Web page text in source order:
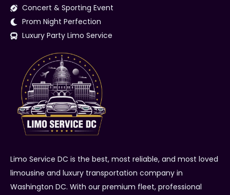
Concert & Sporting Event
Prom Night Perfection
Luxury Party Limo Service
Limo Service DC is the best, most reliable, and most loved
limousine and luxury transportation company in
Washington DC. With our premium fleet, professional